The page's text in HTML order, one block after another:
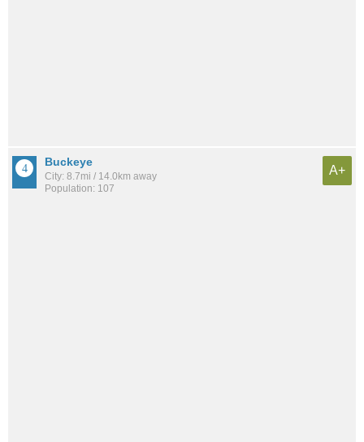
Buckeye
City: 8.7mi / 14.0km away
Population: 107
A+